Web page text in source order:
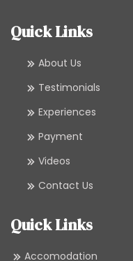
Quick Links
About Us
Testimonials
Experiences
Payment
Videos
Contact Us
Quick Links
Accomodation